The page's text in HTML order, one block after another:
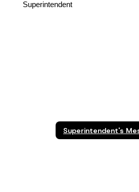
Superintendent
Superintendent's